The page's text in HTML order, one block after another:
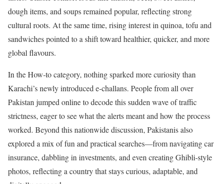
dough items, and soups remained popular, reflecting strong
cultural roots. At the same time, rising interest in quinoa, tofu and
sandwiches pointed to a shift toward healthier, quicker, and more
global flavours.
In the How-to category, nothing sparked more curiosity than
Karachi’s newly introduced e-challans. People from all over
Pakistan jumped online to decode this sudden wave of traffic
strictness, eager to see what the alerts meant and how the process
worked. Beyond this nationwide discussion, Pakistanis also
explored a mix of fun and practical searches—from navigating car
insurance, dabbling in investments, and even creating Ghibli-style
photos, reflecting a country that stays curious, adaptable, and